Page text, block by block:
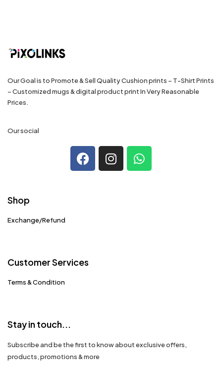
Our Goal is to Promote & Sell Quality Cushion prints – T-Shirt Prints
– Customized mugs & digital product print In Very Reasonable
Prices.
Our social
Shop
Exchange/Refund
Customer Services
Terms & Condition
Stay in touch...
Subscribe and be the first to know about exclusive offers,
products, promotions & more